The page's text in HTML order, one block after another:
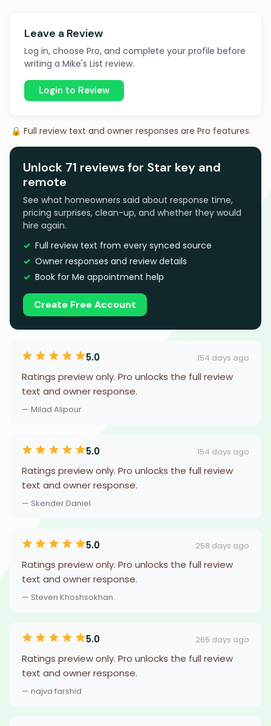
Leave a Review
Log in, choose Pro, and complete your profile before
writing a Mike's List review.
Login to Review
🔒 Full review text and owner responses are Pro features.
Unlock 71 reviews for Star key and
remote
See what homeowners said about response time,
pricing surprises, clean-up, and whether they would
hire again.
Full review text from every synced source
Owner responses and review details
Book for Me appointment help
Create Free Account
5.0 154 days ago
Ratings preview only. Pro unlocks the full review
text and owner response.
— Milad Alipour
5.0 154 days ago
Ratings preview only. Pro unlocks the full review
text and owner response.
— Skender Daniel
5.0 258 days ago
Ratings preview only. Pro unlocks the full review
text and owner response.
— Steven Khoshsokhan
5.0 265 days ago
Ratings preview only. Pro unlocks the full review
text and owner response.
— najva farshid